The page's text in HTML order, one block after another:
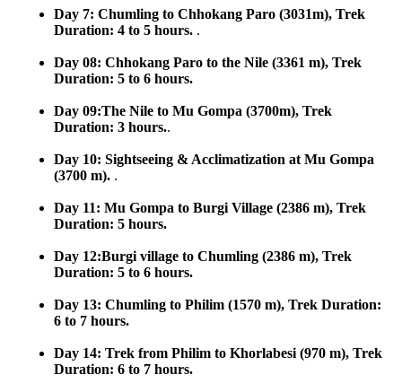
Day 7: Chumling to Chhokang Paro (3031m), Trek
Duration: 4 to 5 hours. .
Day 08: Chhokang Paro to the Nile (3361 m), Trek
Duration: 5 to 6 hours.
Day 09:The Nile to Mu Gompa (3700m), Trek
Duration: 3 hours..
Day 10: Sightseeing & Acclimatization at Mu Gompa
(3700 m). .
Day 11: Mu Gompa to Burgi Village (2386 m), Trek
Duration: 5 hours.
Day 12:Burgi village to Chumling (2386 m), Trek
Duration: 5 to 6 hours.
Day 13: Chumling to Philim (1570 m), Trek Duration:
6 to 7 hours.
Day 14: Trek from Philim to Khorlabesi (970 m), Trek
Duration: 6 to 7 hours.